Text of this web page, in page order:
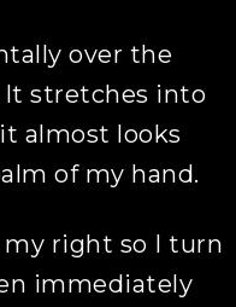
over the
It stretches into
almost looks
of my hand.
my right so I turn
immediately